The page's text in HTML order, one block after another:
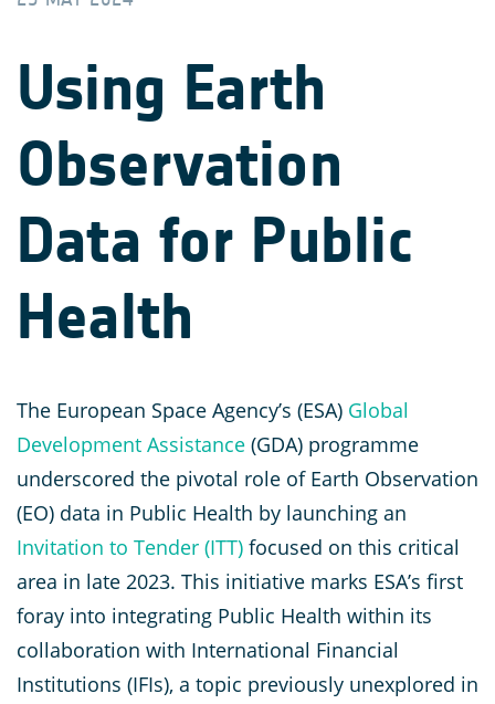
Using Earth
Observation
Data for Public
Health
The European Space Agency’s (ESA) Global
Development Assistance (GDA) programme
underscored the pivotal role of Earth Observation
(EO) data in Public Health by launching an
Invitation to Tender (ITT) focused on this critical
area in late 2023. This initiative marks ESA’s first
foray into integrating Public Health within its
collaboration with International Financial
Institutions (IFIs), a topic previously unexplored in